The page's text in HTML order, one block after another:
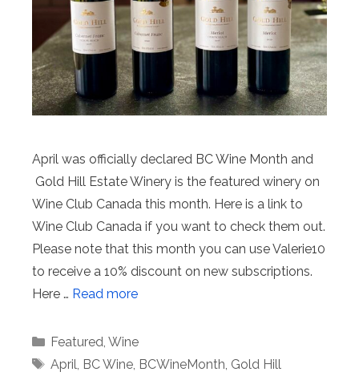
April was officially declared BC Wine Month and
Gold Hill Estate Winery is the featured winery on
Wine Club Canada this month. Here is a link to
Wine Club Canada if you want to check them out.
Please note that this month you can use Valerie10
to receive a 10% discount on new subscriptions.
Here … Read more
Categories
Featured, Wine
Tags
April, BC Wine, BCWineMonth, Gold Hill